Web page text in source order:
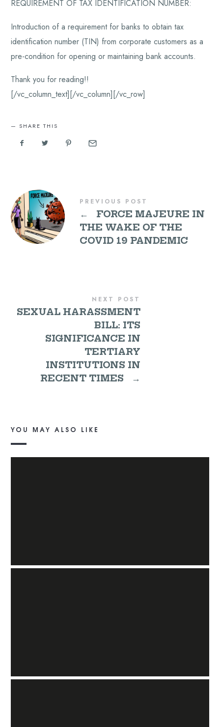
REQUIREMENT OF TAX IDENTIFICATION NUMBER:
Introduction of a requirement for banks to obtain tax
identification number (TIN) from corporate customers as a
pre-condition for opening or maintaining bank accounts.
Thank you for reading!!
[/vc_column_text][/vc_column][/vc_row]
SHARE THIS
PREVIOUS POST
←
FORCE MAJEURE IN
THE WAKE OF THE
COVID 19 PANDEMIC
NEXT POST
SEXUAL HARASSMENT
BILL: ITS
SIGNIFICANCE IN
TERTIARY
INSTITUTIONS IN
RECENT TIMES
→
YOU MAY ALSO LIKE